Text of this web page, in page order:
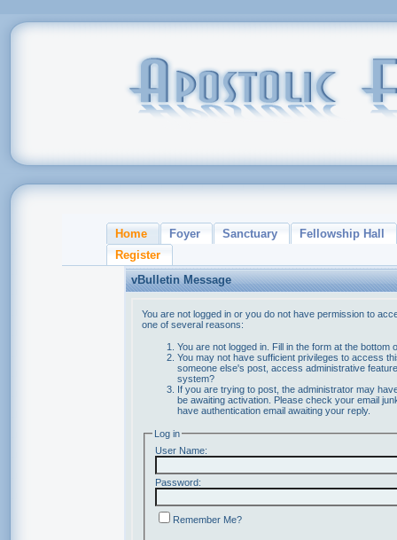
Home Foyer Sanctuary
Fellowship Hall
Register
vBulletin Message
You are not logged in or you do not have permission to
one of several reasons:
You are not logged in. Fill in the form at the bottom
You may not have sufficient privileges to access
someone else's post, access administrative
system?
If you are trying to post, the administrator may
be awaiting activation. Please check your email
have authentication email awaiting your reply.
Log in
User Name:
Password:
Remember Me?